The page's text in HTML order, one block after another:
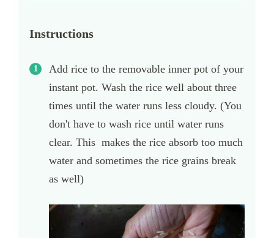
Instructions
Add rice to the removable inner pot of your
instant pot. Wash the rice well about three
times until the water runs less cloudy. (You
don't have to wash rice until water runs
clear. This makes the rice absorb too much
water and sometimes the rice grains break
as well)